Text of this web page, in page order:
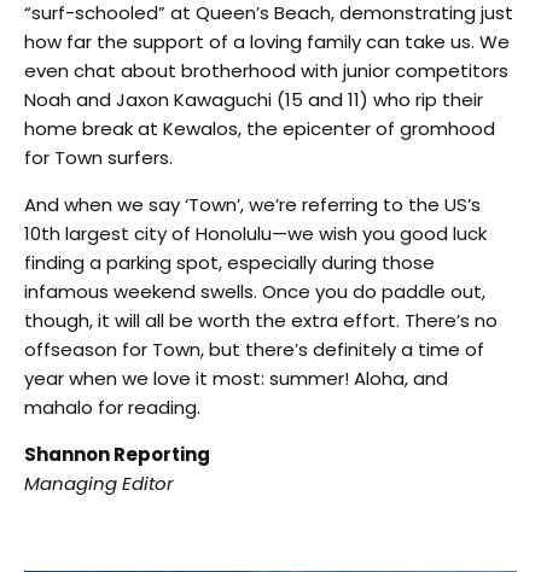
“surf-schooled” at Queen’s Beach, demonstrating just
how far the support of a loving family can take us. We
even chat about brotherhood with junior competitors
Noah and Jaxon Kawaguchi (15 and 11) who rip their
home break at Kewalos, the epicenter of gromhood
for Town surfers.
And when we say ‘Town’, we’re referring to the US’s
10th largest city of Honolulu—we wish you good luck
finding a parking spot, especially during those
infamous weekend swells. Once you do paddle out,
though, it will all be worth the extra effort. There’s no
offseason for Town, but there’s definitely a time of
year when we love it most: summer! Aloha, and
mahalo for reading.
Shannon Reporting
Managing Editor